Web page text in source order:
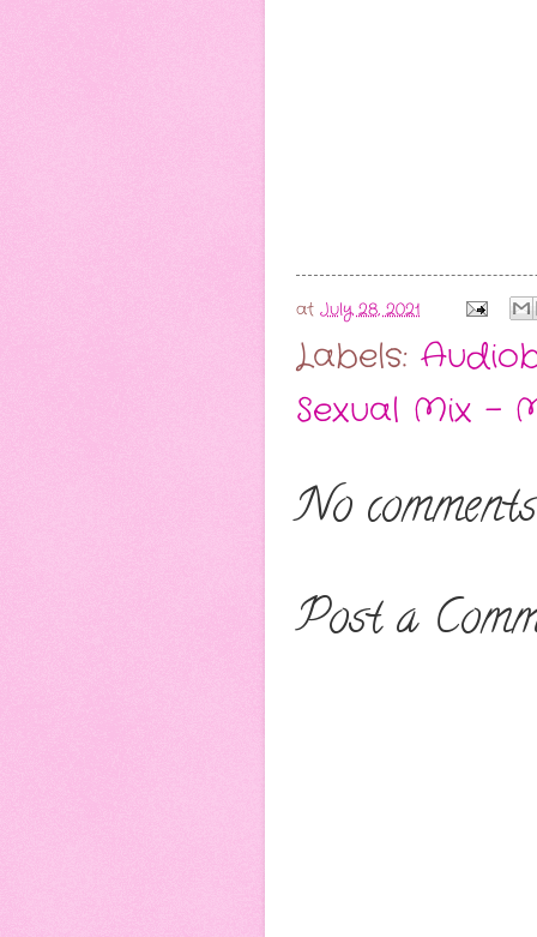
at July 28, 2021
Labels:
Sexual Mix -
No
Post a